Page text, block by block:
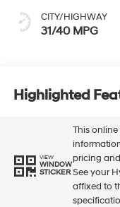
CITY/HIGHWAY
31/40 MPG
Highlighted
VIEW
WINDOW
STICKER
This
pricing
See your
affixed to